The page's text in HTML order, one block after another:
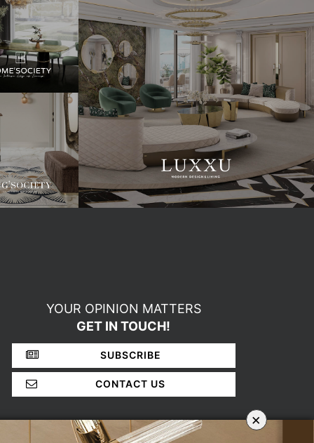
YOUR OPINION MATTERS
GET IN TOUCH!
SUBSCRIBE
CONTACT US
×